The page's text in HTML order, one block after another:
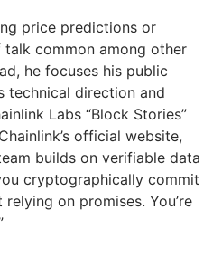
price predictions or
common among other
he focuses his public
technical direction and
Labs “Block Stories”
official website,
builds on verifiable data
cryptographically commit
on promises. You’re